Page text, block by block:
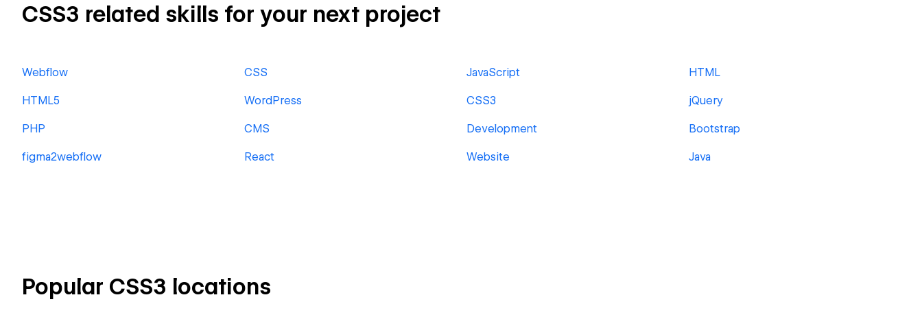
CSS3 related skills for your next project
Webflow CSS JavaScript HTML
HTML5 WordPress CSS3 jQuery
PHP CMS Development Bootstrap
figma2webflow React Website Java
Popular CSS3 locations